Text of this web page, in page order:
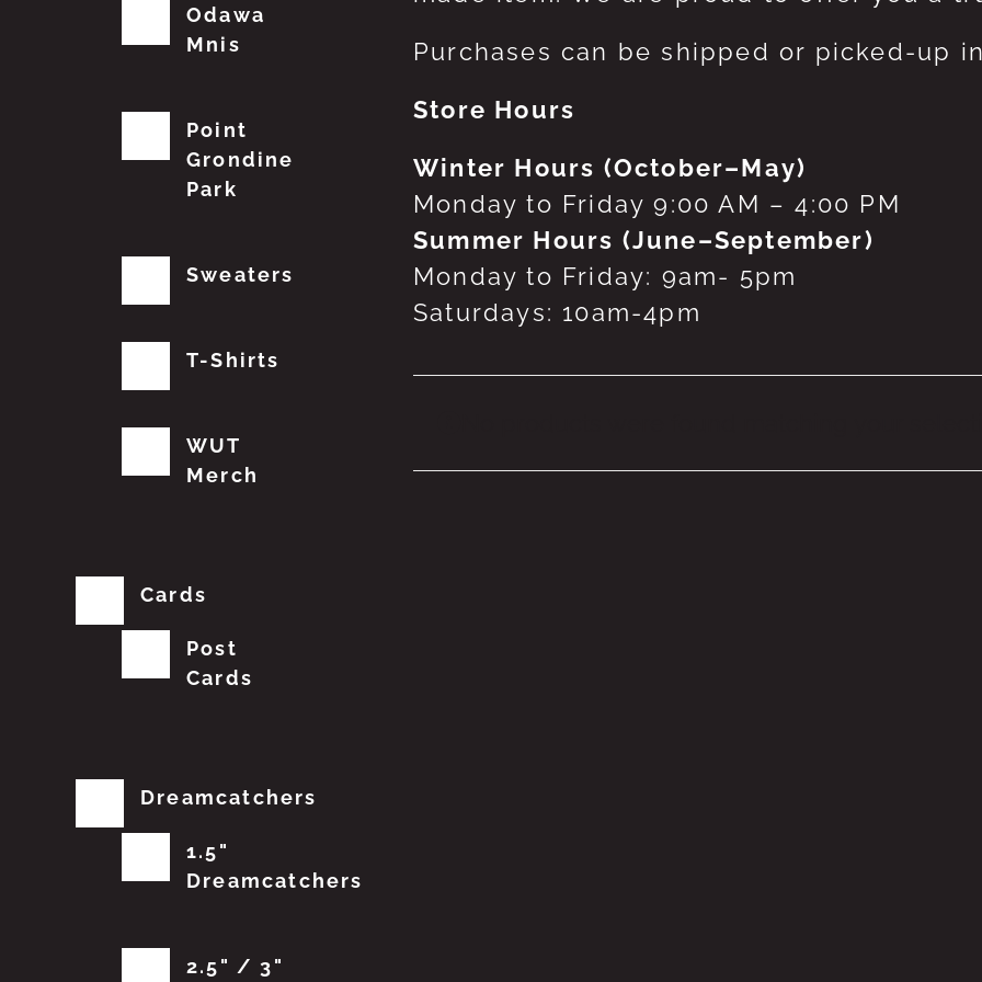
Purchases can be shipped or picked-up
Store Hours
Winter Hours (October–May)
Monday to Friday 9:00 AM – 4:00 PM
Summer Hours (June–September)
Monday to Friday: 9am- 5pm
Saturdays: 10am-4pm
Odawa
Mnis
Point
Grondine
Park
Sweaters
T-Shirts
WUT
Merch
Cards
Post
Cards
Dreamcatchers
1.5"
Dreamcatchers
2.5" / 3"